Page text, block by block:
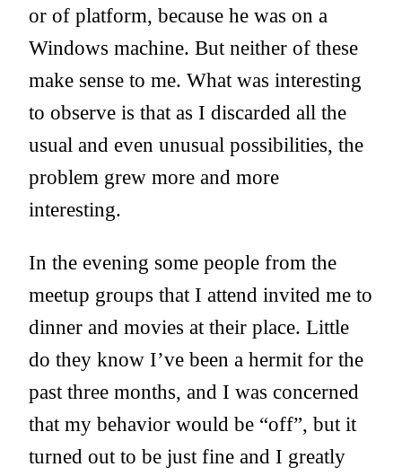
or of platform, because he was on a
Windows machine. But neither of these
make sense to me. What was interesting
to observe is that as I discarded all the
usual and even unusual possibilities, the
problem grew more and more
interesting.
In the evening some people from the
meetup groups that I attend invited me to
dinner and movies at their place. Little
do they know I’ve been a hermit for the
past three months, and I was concerned
that my behavior would be “off”, but it
turned out to be just fine and I greatly